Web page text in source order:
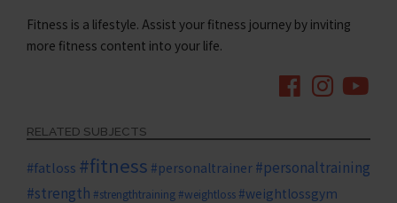
Fitness is a lifestyle. Assist your fitness journey by inviting
more fitness content into your life.
RELATED SUBJECTS
#fatloss #fitness #personaltrainer #personaltraining
#strength #strengthtraining #weightloss #weightlossgym